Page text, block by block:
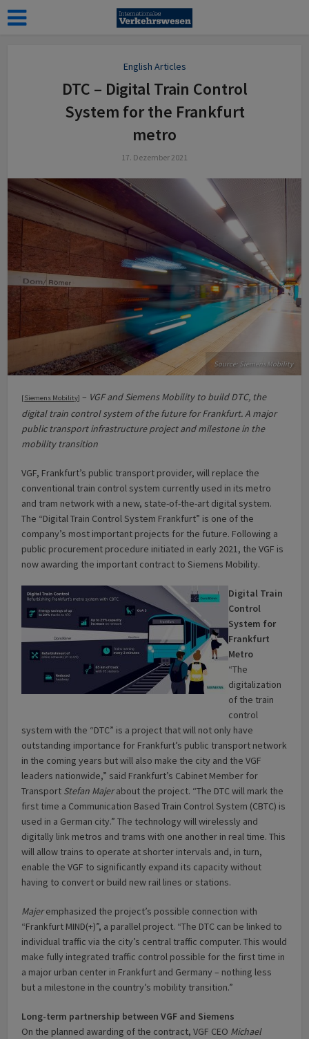
English Articles
DTC – Digital Train Control
System for the Frankfurt
metro
17. Dezember 2021
Source: Siemens Mobility
[Siemens Mobility] – VGF and Siemens Mobility to build DTC, the
digital train control system of the future for Frankfurt. A major
public transport infrastructure project and milestone in the
mobility transition
VGF, Frankfurt’s public transport provider, will replace the
conventional train control system currently used in its metro
and tram network with a new, state-of-the-art digital system.
The “Digital Train Control System Frankfurt” is one of the
company’s most important projects for the future. Following a
public procurement procedure initiated in early 2021, the VGF is
now awarding the important contract to Siemens Mobility.
Digital Train
Control
System for
Frankfurt
Metro
“The
digitalization
of the train
control
system with the “DTC” is a project that will not only have
outstanding importance for Frankfurt’s public transport network
in the coming years but will also make the city and the VGF
leaders nationwide,” said Frankfurt’s Cabinet Member for
Transport Stefan Majerabout the project. “The DTC will mark the
first time a Communication Based Train Control System (CBTC) is
used in a German city.” The technology will wirelessly and
digitally link metros and trams with one another in real time. This
will allow trains to operate at shorter intervals and, in turn,
enable the VGF to significantly expand its capacity without
having to convert or build new rail lines or stations.
Majeremphasized the project’s possible connection with
“Frankfurt MIND(+)”, a parallel project. “The DTC can be linked to
individual traffic via the city’s central traffic computer. This would
make fully integrated traffic control possible for the first time in
a major urban center in Frankfurt and Germany – nothing less
but a milestone in the country’s mobility transition.”
Long-term partnership between VGF and Siemens
On the planned awarding of the contract, VGF CEO Michael